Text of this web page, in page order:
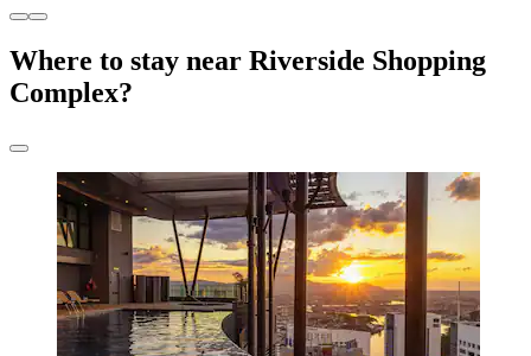
Where to stay near Riverside Shopping
Complex?